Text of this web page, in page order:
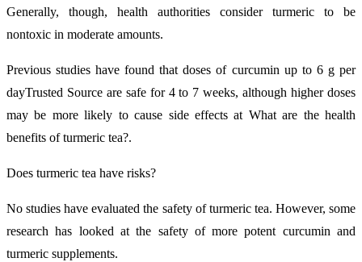
Generally, though, health authorities consider turmeric to be
nontoxic in moderate amounts.
Previous studies have found that doses of curcumin up to 6 g per
dayTrusted Source are safe for 4 to 7 weeks, although higher doses
may be more likely to cause side effects at What are the health
benefits of turmeric tea?.
Does turmeric tea have risks?
No studies have evaluated the safety of turmeric tea. However, some
research has looked at the safety of more potent curcumin and
turmeric supplements.